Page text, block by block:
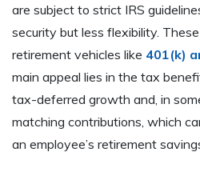
are subject to strict IRS
security but less flexibility.
retirement vehicles like 401(k)
main appeal lies in the tax
tax-deferred growth and, in
matching contributions, which
an employee’s retirement